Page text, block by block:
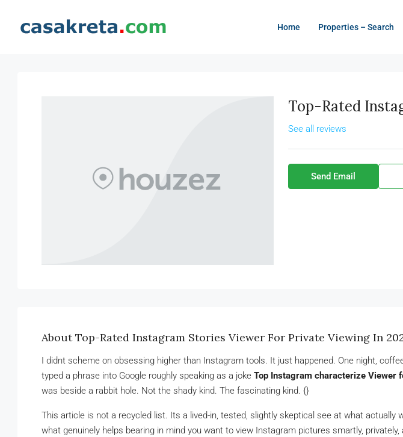
Home Properties – Search
Top-Rated
See all reviews
Send Email
About Top-Rated Instagram Stories Viewer For Private Viewing In
I didnt scheme on obsessing higher than Instagram tools. It just happened. One night,
typed a phrase into Google roughly speaking as a joke Top Instagram characterize Viewer
was beside a rabbit hole. Not the shady kind. The fascinating kind. {}
This article is not a recycled list. Its a lived-in, tested, slightly skeptical see at what actually
what genuinely helps bearing in mind you want to view Instagram pictures smartly, privately,